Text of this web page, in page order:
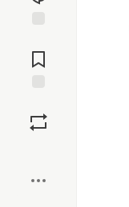
Comments